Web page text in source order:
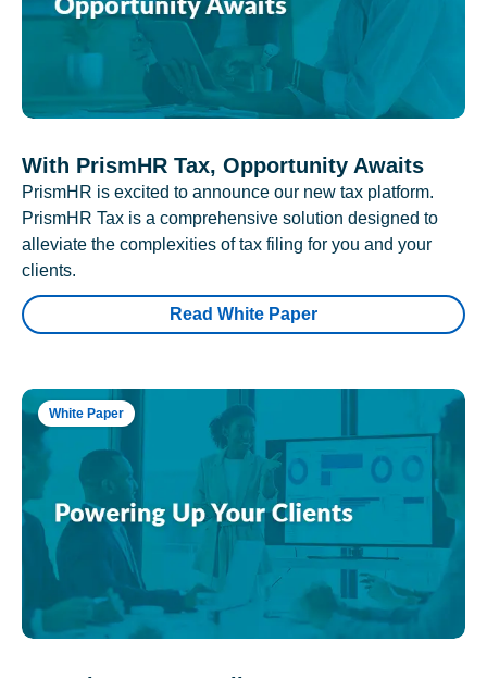
With PrismHR Tax, Opportunity Awaits
PrismHR is excited to announce our new tax platform.
PrismHR Tax is a comprehensive solution designed to
alleviate the complexities of tax filing for you and your
clients.
Read White Paper
White Paper